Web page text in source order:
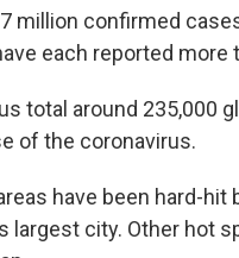
million confirmed
each reported more
total around 235,000
of the coronavirus.
have been hard-hit
largest city. Other hot